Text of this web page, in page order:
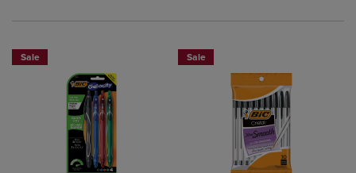
Sale Sale